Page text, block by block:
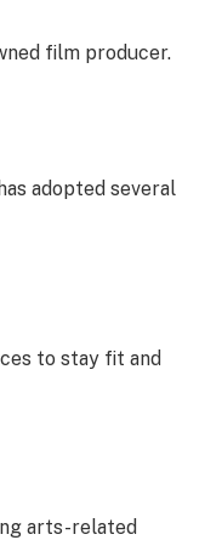
film producer.
adopted several
to stay fit and
arts-related